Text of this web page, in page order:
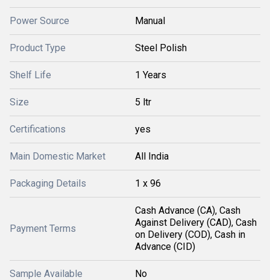
Power Source Manual
Product Type Steel Polish
Shelf Life 1 Years
Size 5 ltr
Certifications yes
Main Domestic Market All India
Packaging Details 1 x 96
Payment Terms
Cash Advance (CA), Cash
Against Delivery (CAD), Cash
on Delivery (COD), Cash in
Advance (CID)
Sample Available No